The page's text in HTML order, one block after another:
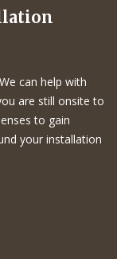
can help with
are still onsite to
to gain
your installation